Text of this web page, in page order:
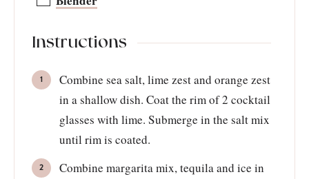
Instructions
Combine sea salt, lime zest and orange zest
in a shallow dish. Coat the rim of 2 cocktail
glasses with lime. Submerge in the salt mix
until rim is coated.
Combine margarita mix, tequila and ice in